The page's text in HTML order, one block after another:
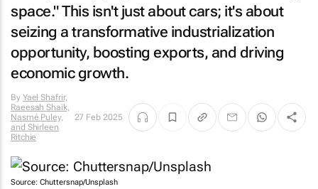
space." This isn't just about cars; it's about
seizing a transformative industrialization
opportunity, boosting exports, and driving
economic growth.
By Yael Shafrir,
Raeesah Shaik,
Nasmé Puley,
and Shirleen
Ritchie
27 Feb 2025
Source: Chuttersnap/Unsplash